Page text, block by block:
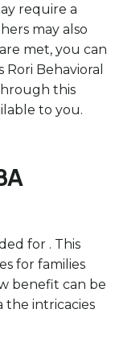
require a
may also
met, you can
Behavioral
this
to you.
for . This
for families
benefit can be
the intricacies